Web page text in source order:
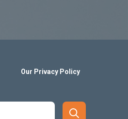
Our Privacy Policy